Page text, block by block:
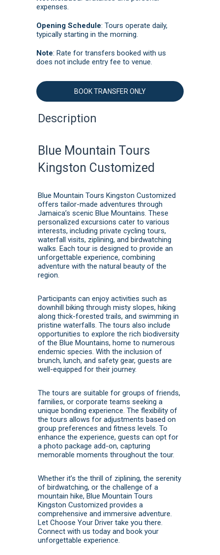
expenses.
Opening Schedule: Tours operate daily,
typically starting in the morning.
Note: Rate for transfers booked with us
does not include entry fee to venue.
BOOK TRANSFER ONLY
Description
Blue Mountain Tours
Kingston Customized
Blue Mountain Tours Kingston Customized
offers tailor-made adventures through
Jamaica’s scenic Blue Mountains. These
personalized excursions cater to various
interests, including private cycling tours,
waterfall visits, ziplining, and birdwatching
walks. Each tour is designed to provide an
unforgettable experience, combining
adventure with the natural beauty of the
region.
Participants can enjoy activities such as
downhill biking through misty slopes, hiking
along thick-forested trails, and swimming in
pristine waterfalls. The tours also include
opportunities to explore the rich biodiversity
of the Blue Mountains, home to numerous
endemic species. With the inclusion of
brunch, lunch, and safety gear, guests are
well-equipped for their journey.
The tours are suitable for groups of friends,
families, or corporate teams seeking a
unique bonding experience. The flexibility of
the tours allows for adjustments based on
group preferences and fitness levels. To
enhance the experience, guests can opt for
a photo package add-on, capturing
memorable moments throughout the tour.
Whether it’s the thrill of ziplining, the serenity
of birdwatching, or the challenge of a
mountain hike, Blue Mountain Tours
Kingston Customized provides a
comprehensive and immersive adventure.
Let Choose Your Driver take you there.
Connect with us today and book your
unforgettable experience.